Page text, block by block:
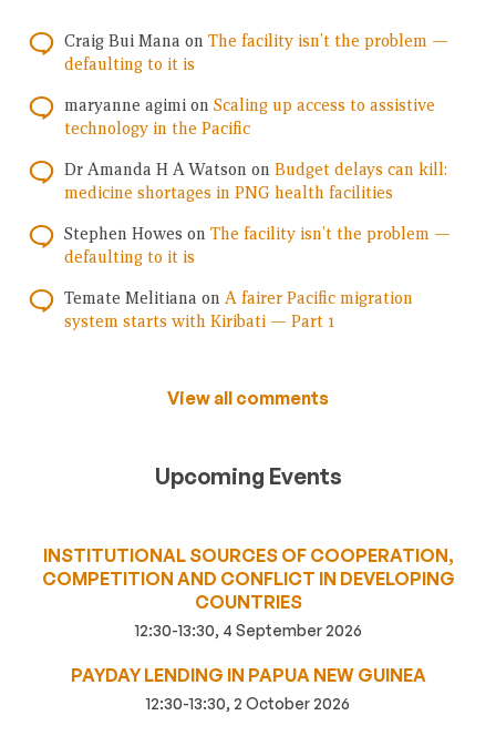
Craig Bui Mana on The facility isn’t the problem —
defaulting to it is
maryanne agimi on Scaling up access to assistive
technology in the Pacific
Dr Amanda H A Watson on Budget delays can kill:
medicine shortages in PNG health facilities
Stephen Howes on The facility isn’t the problem —
defaulting to it is
Temate Melitiana on A fairer Pacific migration
system starts with Kiribati — Part 1
View all comments
Upcoming Events
INSTITUTIONAL SOURCES OF COOPERATION,
COMPETITION AND CONFLICT IN DEVELOPING
COUNTRIES
12:30-13:30, 4 September 2026
PAYDAY LENDING IN PAPUA NEW GUINEA
12:30-13:30, 2 October 2026